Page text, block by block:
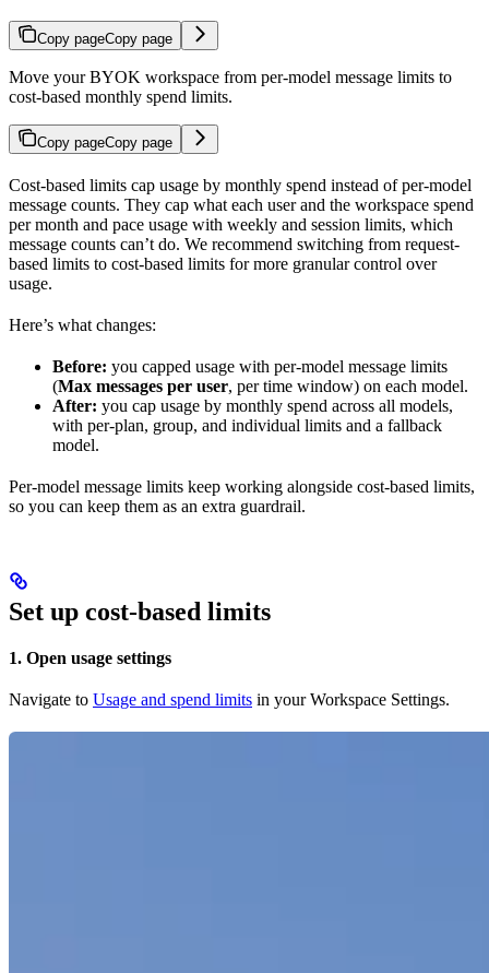
Copy pageCopy page
Move your BYOK workspace from per-model message limits to
cost-based monthly spend limits.
Copy pageCopy page
Cost-based limits cap usage by monthly spend instead of per-model
message counts. They cap what each user and the workspace spend
per month and pace usage with weekly and session limits, which
message counts can’t do. We recommend switching from request-
based limits to cost-based limits for more granular control over
usage.
Here’s what changes:
Before: you capped usage with per-model message limits
(Max messages per user, per time window) on each model.
After: you cap usage by monthly spend across all models,
with per-plan, group, and individual limits and a fallback
model.
Per-model message limits keep working alongside cost-based limits,
so you can keep them as an extra guardrail.
Set up cost-based limits
1. Open usage settings
Navigate to Usage and spend limits in your Workspace Settings.